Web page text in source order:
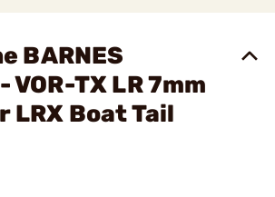
BARNES
VOR-TX LR 7mm
LRX Boat Tail